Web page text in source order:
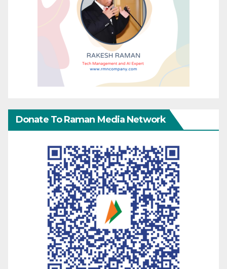
Donate To Raman Media Network